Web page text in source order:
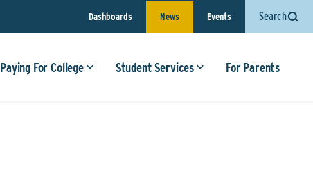
Dashboards News Events Search
Paying For College Student Services For Parents